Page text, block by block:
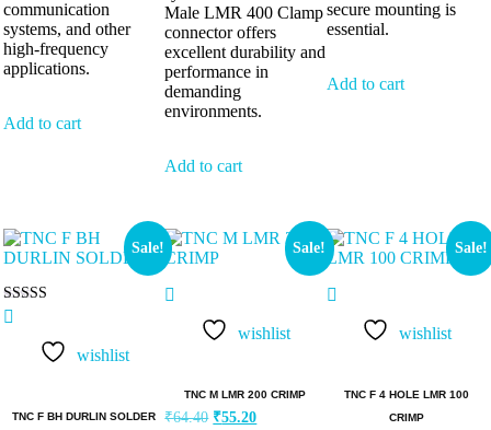
communication
systems, and other
high-frequency
applications.
Add to cart
Male LMR 400 Clamp
connector offers
excellent durability and
performance in
demanding
environments.
Add to cart
secure mounting is
essential.
Add to cart
Sale!
Rated
out of 5
wishlist
TNC F BH DURLIN SOLDER
Sale!
wishlist
TNC M LMR 200 CRIMP
₹64.40 ₹55.20
Sale!
wishlist
TNC F 4 HOLE LMR 100
CRIMP